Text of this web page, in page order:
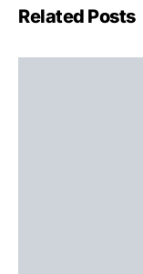
Related Posts